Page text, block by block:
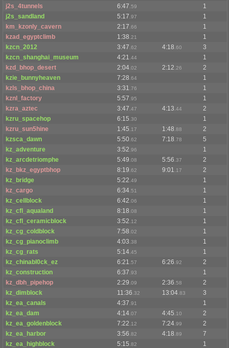
j2s_4tunnels
6:47 .59
1
j2s_sandland
5:17 .97
1
km_kzonly_cavern
2:17 .66
1
kzad_egyptclimb
1:38 .21
1
kzcn_2012
3:47 .62 4:18 .60
3
kzcn_shanghai_museum
4:21 .44
1
kzd_bhop_desert
2:04 .02 2:12 .26
2
kzie_bunnyheaven
7:28 .64
1
kzls_bhop_china
3:31 .76
1
kznl_factory
5:57 .95
1
kzra_aztec
3:47 .47 4:13 .44
2
kzru_spacehop
6:15 .30
1
kzru_sun5hine
1:45 .17 1:48 .88
2
kzsca_dawn
5:50 .62 7:18 .78
5
kz_adventure
3:52 .96
1
kz_arcdetriomphe
5:49 .08 5:56 .37
2
kz_bkz_egyptbhop
8:19 .62 9:01 .17
2
kz_bridge
5:22 .49
1
kz_cargo
6:34 .51
1
kz_cellblock
6:42 .06
1
kz_cfl_aqualand
8:18 .08
1
kz_cfl_ceramicblock
3:52 .12
1
kz_cg_coldblock
7:58 .02
1
kz_cg_pianoclimb
4:03 .38
1
kz_cg_rats
5:14 .45
1
kz_chinabl0ck_ez
6:21 .57 6:26 .92
2
kz_construction
6:37 .93
1
kz_dbh_pipehop
2:29 .09 2:36 .58
2
kz_dimblock
11:36 .32 13:04 .83
3
kz_ea_canals
4:37 .91
1
kz_ea_dam
4:14 .07 4:45 .10
2
kz_ea_goldenblock
7:22 .12 7:24 .99
2
kz_ea_harbor
3:56 .82 4:18 .89
7
kz_ea_highblock
5:15 .82
1